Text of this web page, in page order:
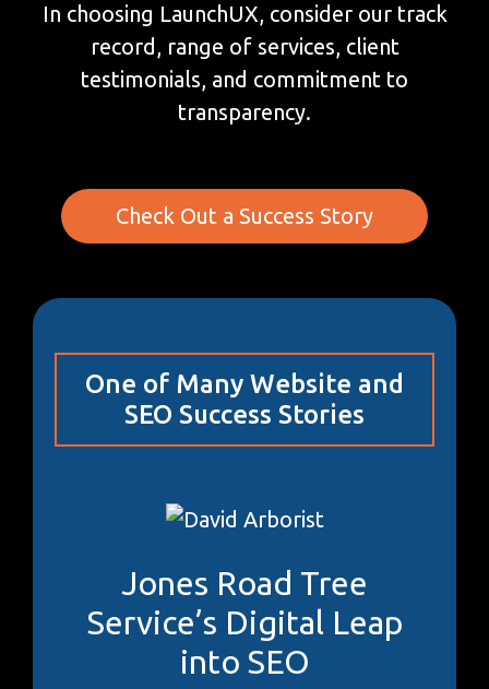
In choosing LaunchUX, consider our track
record, range of services, client
testimonials, and commitment to
transparency.
Check Out a Success Story
One of Many Website and
SEO Success Stories
Jones Road Tree
Service’s Digital Leap
into SEO